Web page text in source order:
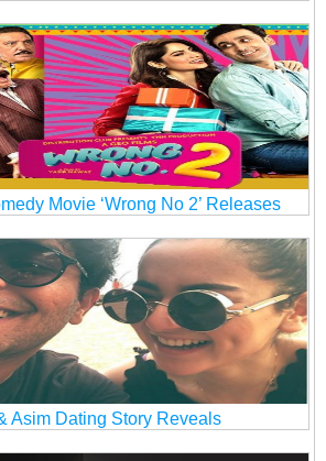
Movie ‘Wrong No 2’ Releases
Asim Dating Story Reveals